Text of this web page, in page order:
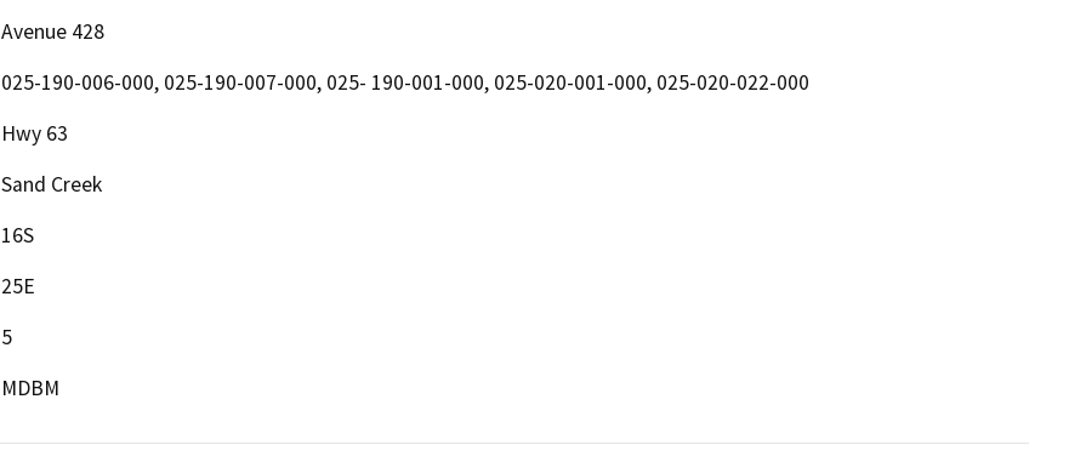
Avenue 428
025-190-006-000, 025-190-007-000, 025- 190-001-000, 025-020-001-000, 025-020-022-000
Hwy 63
Sand Creek
16S
25E
5
MDBM